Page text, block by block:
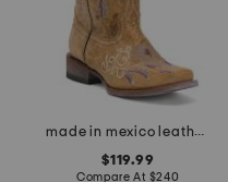
made in mexico leather dreamer western boots
$119.99
Compare At $240